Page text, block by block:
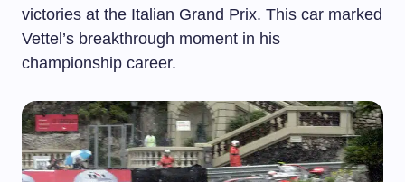
victories at the Italian Grand Prix. This car marked
Vettel’s breakthrough moment in his
championship career.